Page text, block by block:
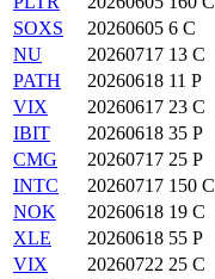
SOXS
20260605 6 C
NU
20260717 13 C
PATH
20260618 11 P
VIX
20260617 23 C
IBIT
20260618 35 P
CMG
20260717 25 P
INTC
20260717 150 C
NOK
20260618 19 C
XLE
20260618 55 P
VIX
20260722 25 C